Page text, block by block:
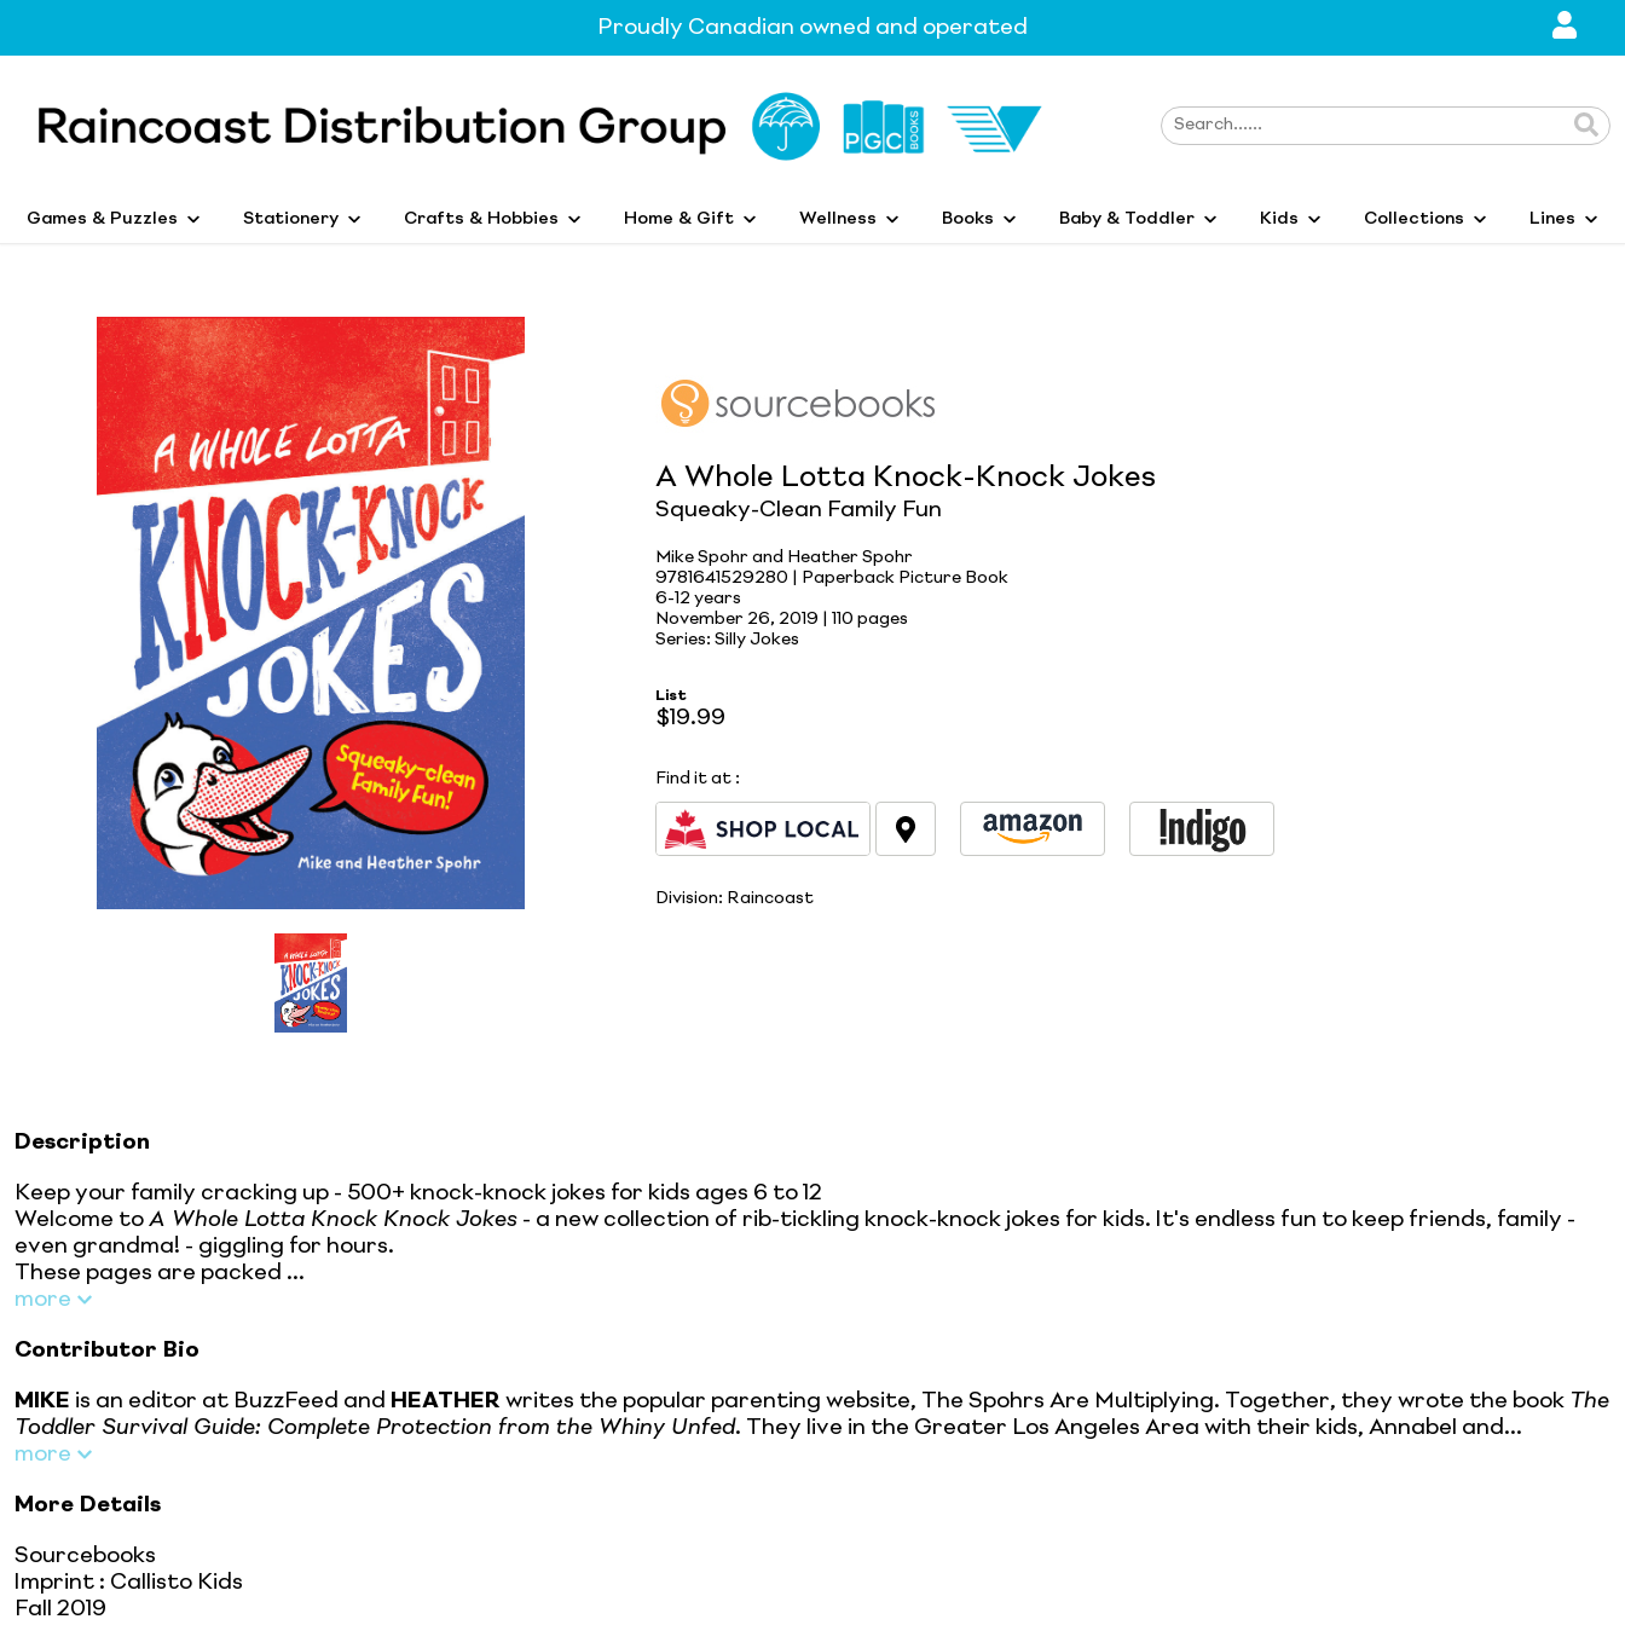
Proudly Canadian owned and operated
Games & Puzzles Stationery Crafts & Hobbies Home & Gift Wellness Books Baby & Toddler Kids Collections Lines
A Whole Lotta Knock-Knock Jokes
Squeaky-Clean Family Fun
Mike Spohr and Heather Spohr
9781641529280 | Paperback Picture Book
6-12 years
November 26, 2019 | 110 pages
Series: Silly Jokes
List
$19.99
Find it at :
Division: Raincoast
Description
Keep your family cracking up - 500+ knock-knock jokes for kids ages 6 to 12
Welcome to A Whole Lotta Knock Knock Jokes - a new collection of rib-tickling knock-knock jokes for kids. It's endless fun to keep friends, family -
even grandma! - giggling for hours.
These pages are packed ...
more
Contributor Bio
MIKE is an editor at BuzzFeed and HEATHER writes the popular parenting website, The Spohrs Are Multiplying. Together, they wrote the book The
Toddler Survival Guide: Complete Protection from the Whiny Unfed. They live in the Greater Los Angeles Area with their kids, Annabel and...
more
More Details
Sourcebooks
Imprint : Callisto Kids
Fall 2019